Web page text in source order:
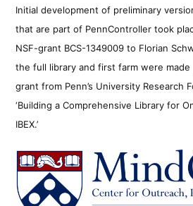
Initial development of preliminary
that are part of PennController took
NSF-grant BCS-1349009 to Florian
the full library and first farm were
grant from Penn’s University Research
‘Building a Comprehensive Library for
IBEX.’